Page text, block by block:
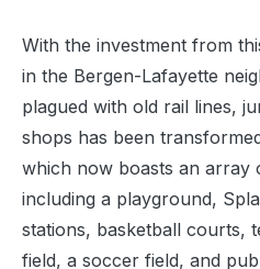
With the investment from
in the Bergen-Lafayette
plagued with old rail lines,
shops has been
which now boasts an array
including a playground,
stations, basketball courts,
field, a soccer field, and